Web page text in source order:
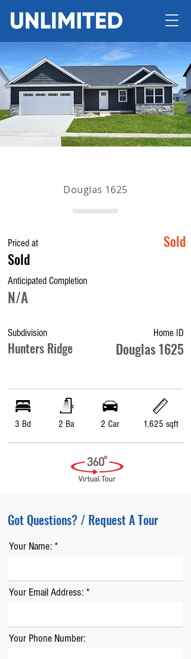
Douglas 1625
Priced at
Sold
Sold
Anticipated Completion
N/A
Subdivision
Hunters Ridge
Home ID
Douglas 1625
3 Bd 2 Ba 2 Car 1,625 sqft
Got Questions? / Request A Tour
Your Name:
Your Email Address:
Your Phone Number: